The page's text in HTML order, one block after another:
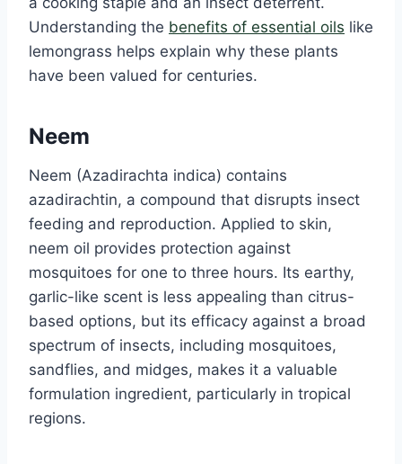
Understanding the benefits of essential oils like
lemongrass helps explain why these plants
have been valued for centuries.
Neem
Neem (Azadirachta indica) contains
azadirachtin, a compound that disrupts insect
feeding and reproduction. Applied to skin,
neem oil provides protection against
mosquitoes for one to three hours. Its earthy,
garlic-like scent is less appealing than citrus-
based options, but its efficacy against a broad
spectrum of insects, including mosquitoes,
sandflies, and midges, makes it a valuable
formulation ingredient, particularly in tropical
regions.